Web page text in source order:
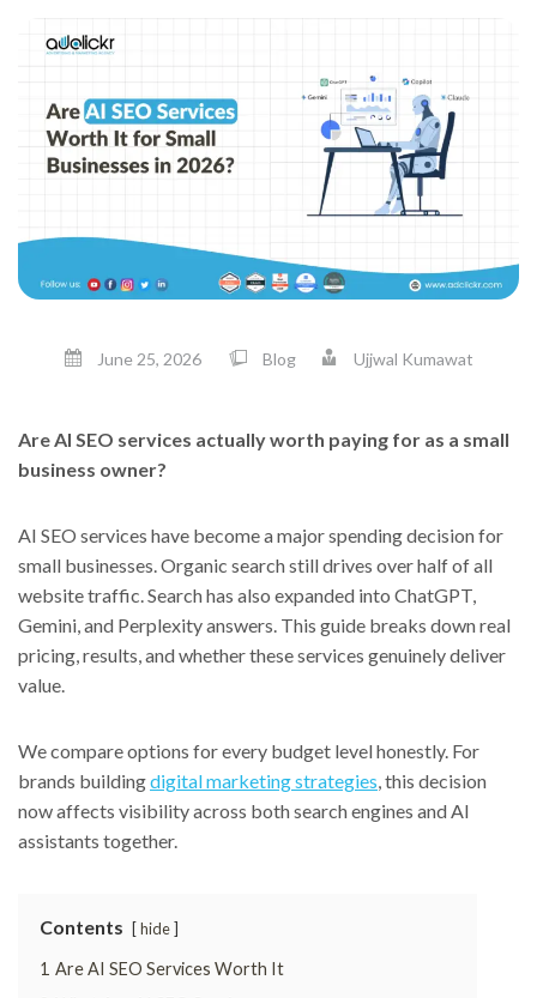
June 25, 2026 Blog Ujjwal Kumawat
Are AI SEO services actually worth paying for as a small
business owner?
AI SEO services have become a major spending decision for
small businesses. Organic search still drives over half of all
website traffic. Search has also expanded into ChatGPT,
Gemini, and Perplexity answers. This guide breaks down real
pricing, results, and whether these services genuinely deliver
value.
We compare options for every budget level honestly. For
brands buildingdigital marketing strategies, this decision
now affects visibility across both search engines and AI
assistants together.
Contents hide
1 Are AI SEO Services Worth It